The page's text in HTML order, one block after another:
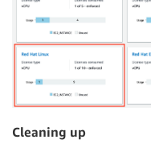
Cleaning up